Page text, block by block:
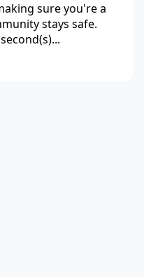
sure you're a
stays safe.
second(s)...